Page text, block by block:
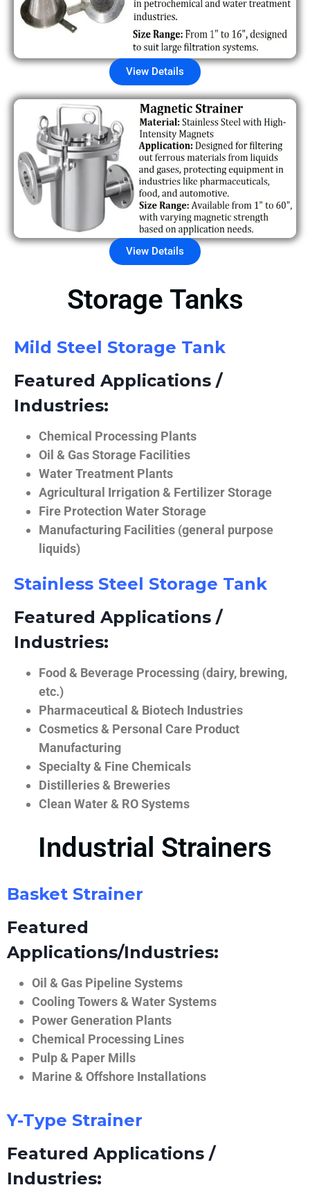
View Details
View Details
Storage Tanks
Mild Steel Storage Tank
Featured Applications /
Industries:
Chemical Processing Plants
Oil & Gas Storage Facilities
Water Treatment Plants
Agricultural Irrigation & Fertilizer Storage
Fire Protection Water Storage
Manufacturing Facilities (general purpose
liquids)
Stainless Steel Storage Tank
Featured Applications /
Industries:
Food & Beverage Processing (dairy, brewing,
etc.)
Pharmaceutical & Biotech Industries
Cosmetics & Personal Care Product
Manufacturing
Specialty & Fine Chemicals
Distilleries & Breweries
Clean Water & RO Systems
Industrial Strainers
Basket Strainer
Featured
Applications/Industries:
Oil & Gas Pipeline Systems
Cooling Towers & Water Systems
Power Generation Plants
Chemical Processing Lines
Pulp & Paper Mills
Marine & Offshore Installations
Y-Type Strainer
Featured Applications /
Industries: